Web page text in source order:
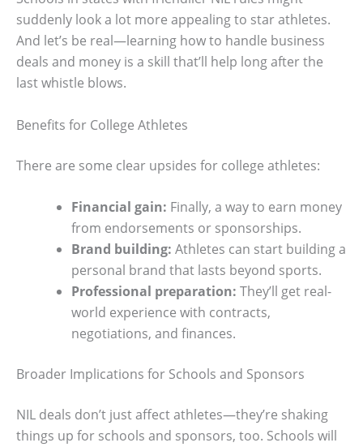
suddenly look a lot more appealing to star athletes.
And let’s be real—learning how to handle business
deals and money is a skill that’ll help long after the
last whistle blows.
Benefits for College Athletes
There are some clear upsides for college athletes:
Financial gain: Finally, a way to earn money
from endorsements or sponsorships.
Brand building: Athletes can start building a
personal brand that lasts beyond sports.
Professional preparation: They’ll get real-
world experience with contracts,
negotiations, and finances.
Broader Implications for Schools and Sponsors
NIL deals don’t just affect athletes—they’re shaking
things up for schools and sponsors, too. Schools will